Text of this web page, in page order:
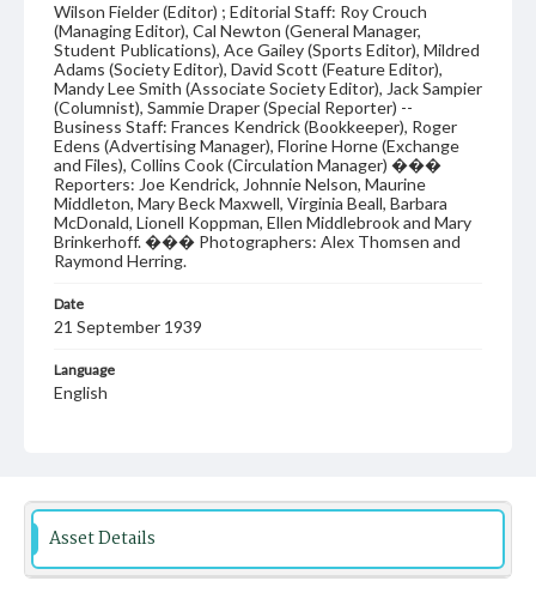
Wilson Fielder (Editor) ; Editorial Staff: Roy Crouch
(Managing Editor), Cal Newton (General Manager,
Student Publications), Ace Gailey (Sports Editor), Mildred
Adams (Society Editor), David Scott (Feature Editor),
Mandy Lee Smith (Associate Society Editor), Jack Sampier
(Columnist), Sammie Draper (Special Reporter) --
Business Staff: Frances Kendrick (Bookkeeper), Roger
Edens (Advertising Manager), Florine Horne (Exchange
and Files), Collins Cook (Circulation Manager) ���
Reporters: Joe Kendrick, Johnnie Nelson, Maurine
Middleton, Mary Beck Maxwell, Virginia Beall, Barbara
McDonald, Lionell Koppman, Ellen Middlebrook and Mary
Brinkerhoff. ��� Photographers: Alex Thomsen and
Raymond Herring.
Date
21 September 1939
Language
English
Asset Details